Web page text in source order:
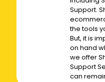
Support.
the tools
But, it is
on hand
we offer
Support
can